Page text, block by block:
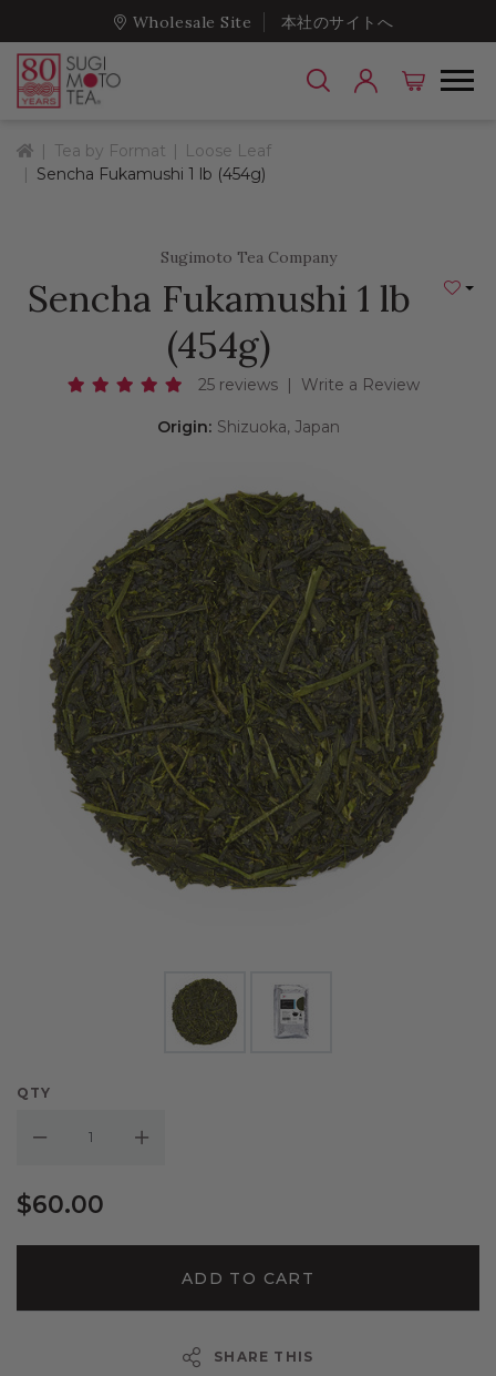
Wholesale Site 本社のサイトへ
Home
Tea by Format
Loose Leaf
Sencha Fukamushi 1 lb (454g)
Sugimoto Tea Company
Sencha Fukamushi 1 lb
(454g)
Add
25 reviews | Write a Review
Origin: Shizuoka, Japan
QTY
Decrease Quantity:Increase Quantity:
$60.00
ADD TO CART
SHARE THIS